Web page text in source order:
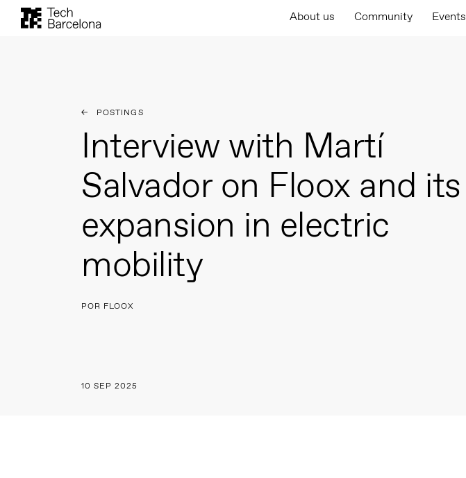
About us Community Events
POSTINGS
Interview with Martí
Salvador on Floox and its
expansion in electric
mobility
POR FLOOX
10 SEP 2025